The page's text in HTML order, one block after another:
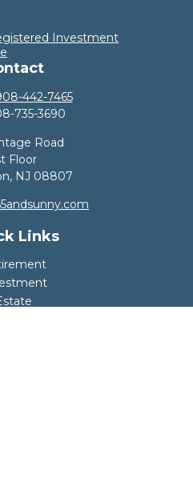
442-7465
735-3690
Road
Floor
NJ 08807
Links